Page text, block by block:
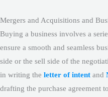
Mergers and Acquisitions and
Buying a business involves a
ensure a smooth and seamless
side or the sell side of the
in writing the letter of intent and
drafting the purchase agreement